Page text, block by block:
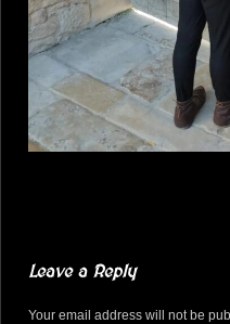
Leave a Reply
Your email address will not be